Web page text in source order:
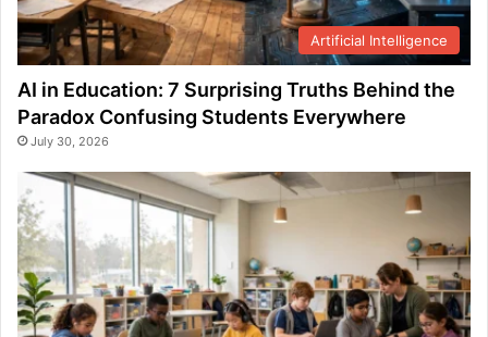
Artificial Intelligence
AI in Education: 7 Surprising Truths Behind the
Paradox Confusing Students Everywhere
July 30, 2026